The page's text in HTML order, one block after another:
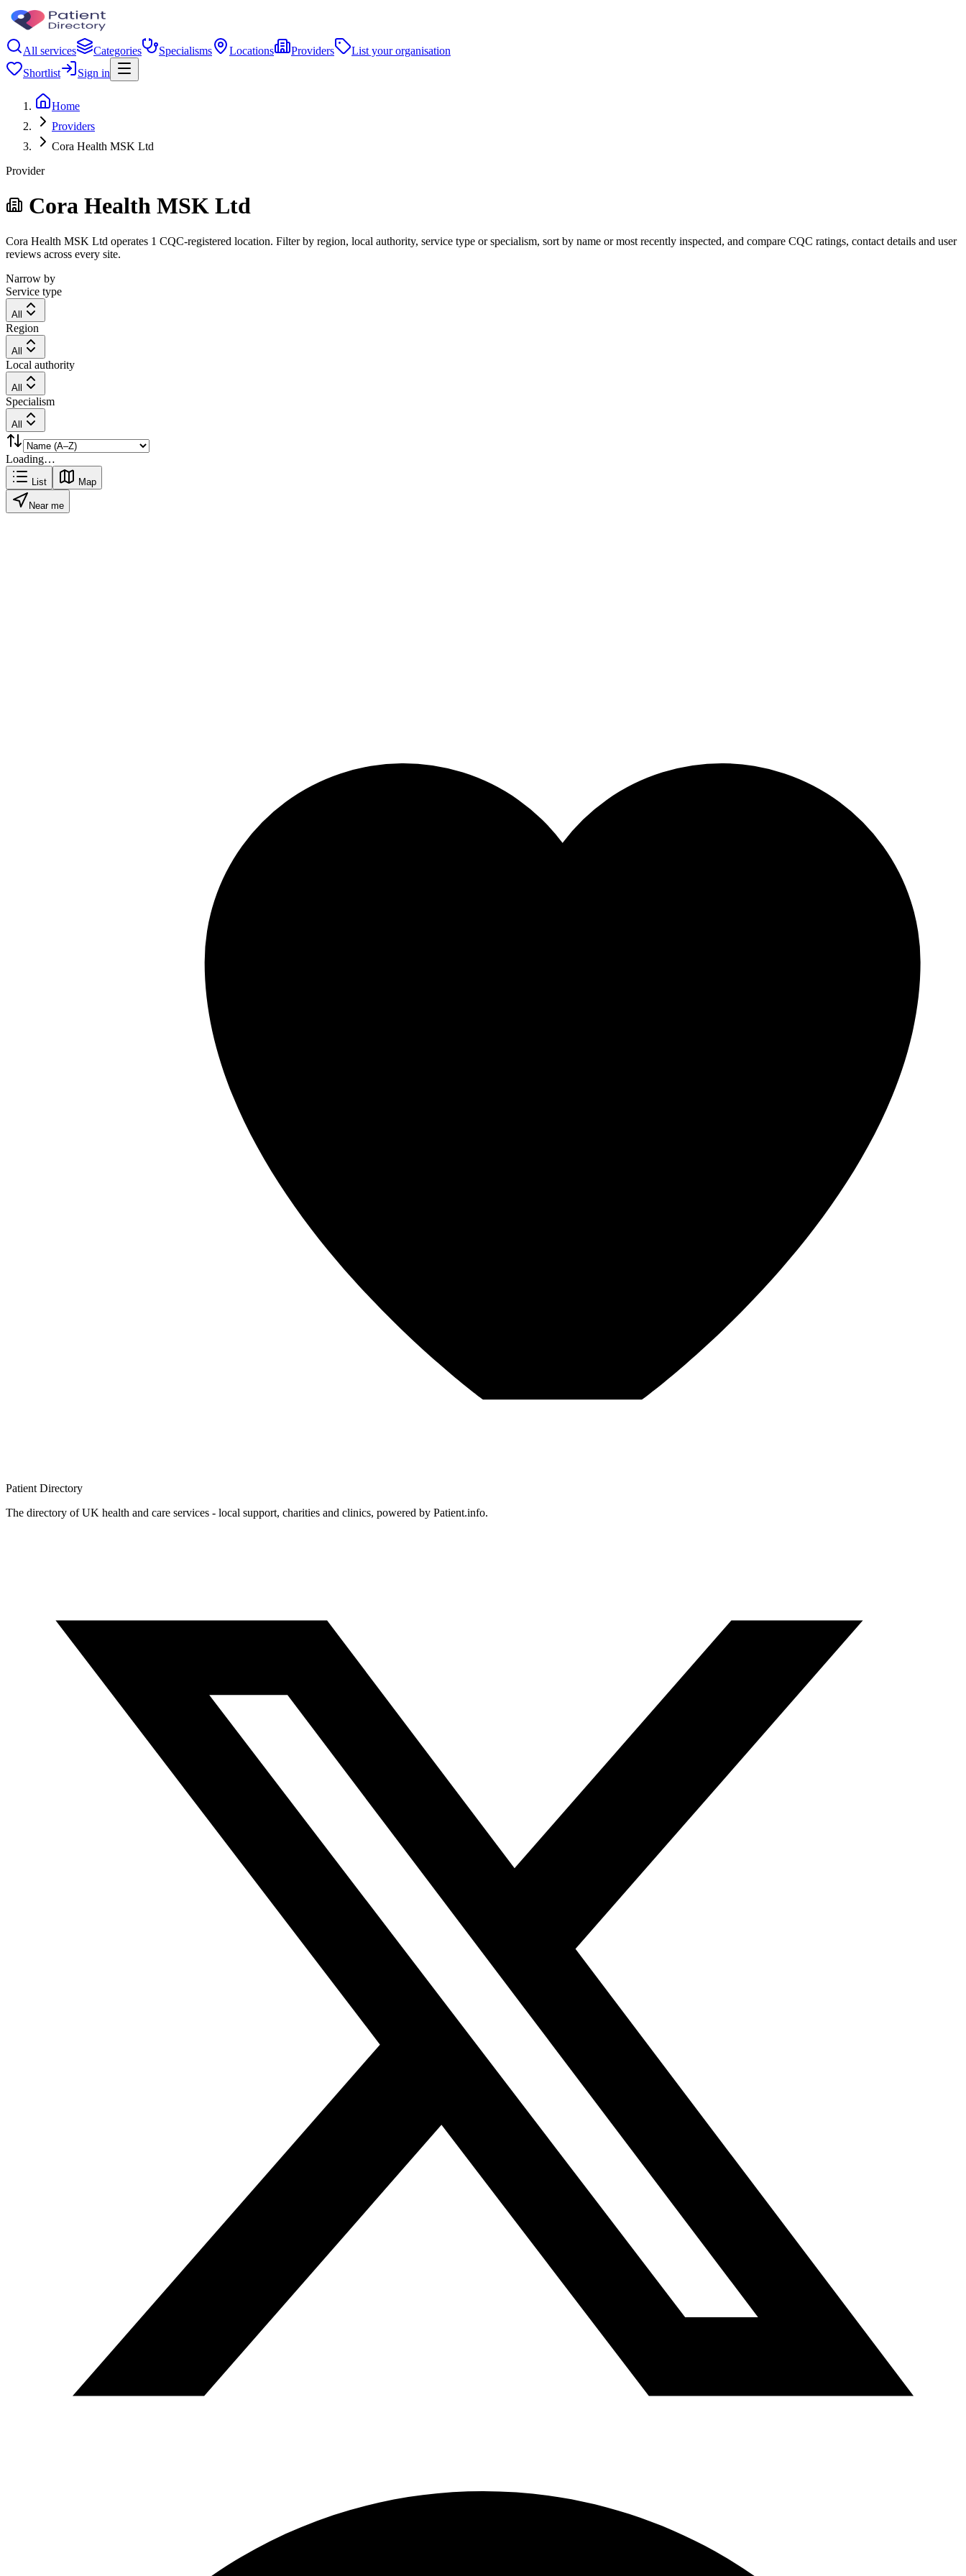
All services Categories Specialisms Locations Providers
List your organisation
Shortlist
Sign in
Home
Providers
Cora Health MSK Ltd
Provider
Cora Health MSK Ltd
Cora Health MSK Ltd operates 1 CQC-registered location. Filter by region, local authority, service type or specialism, sort by name or most recently inspected, and compare CQC ratings, contact details and user
reviews across every site.
Narrow by
Service type
All
Region
All
Local authority
All
Specialism
All
Loading…
List Map
Near me
Patient Directory
The directory of UK health and care services - local support, charities and clinics, powered by Patient.info.